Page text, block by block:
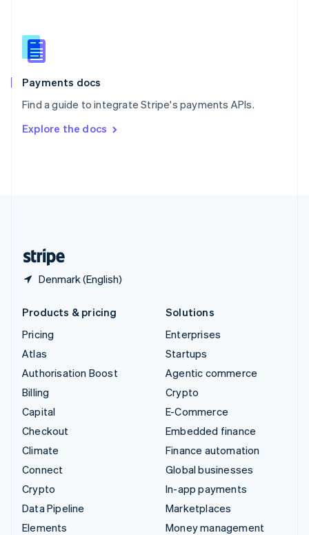
Payments docs
Find a guide to integrate Stripe's payments APIs.
Explore the docs
Denmark (English)
Slovenia
English
Spain
EspañolEnglish
SvenskaEnglish
DeutschFrançais Italiano
Products & pricing
Pricing
Atlas
Authorisation Boost
Billing
Capital
Checkout
Climate
Connect
Crypto
Data Pipeline
Elements
Solutions
Enterprises
Startups
Agentic commerce
Crypto
E-Commerce
Embedded finance
Finance automation
Global businesses
In-app payments
Marketplaces
Money management